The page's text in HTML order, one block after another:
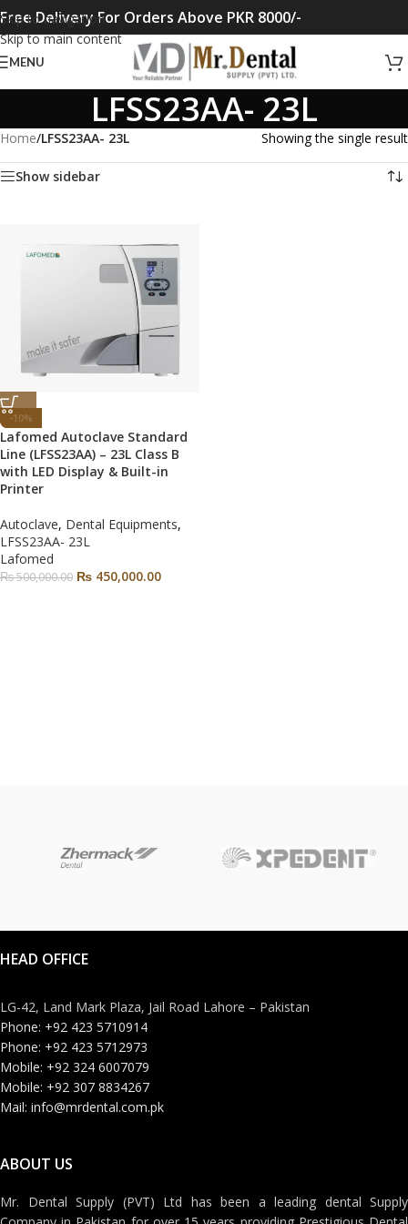
Skip to navigation
Skip to main content
Free Delivery For Orders Above PKR 8000/-
MENU
LFSS23AA- 23L
Home/LFSS23AA- 23L Showing the single result
Show sidebar
-10%
Lafomed Autoclave Standard
Line (LFSS23AA) – 23L Class B
with LED Display & Built-in
Printer
Autoclave, Dental Equipments,
LFSS23AA- 23L
Lafomed
₨500,000.00 ₨ 450,000.00
HEAD OFFICE
LG-42, Land Mark Plaza, Jail Road Lahore – Pakistan
Phone: +92 423 5710914
Phone: +92 423 5712973
Mobile: +92 324 6007079
Mobile: +92 307 8834267
Mail: info@mrdental.com.pk
ABOUT US
Mr. Dental Supply (PVT) Ltd has been a leading dental Supply